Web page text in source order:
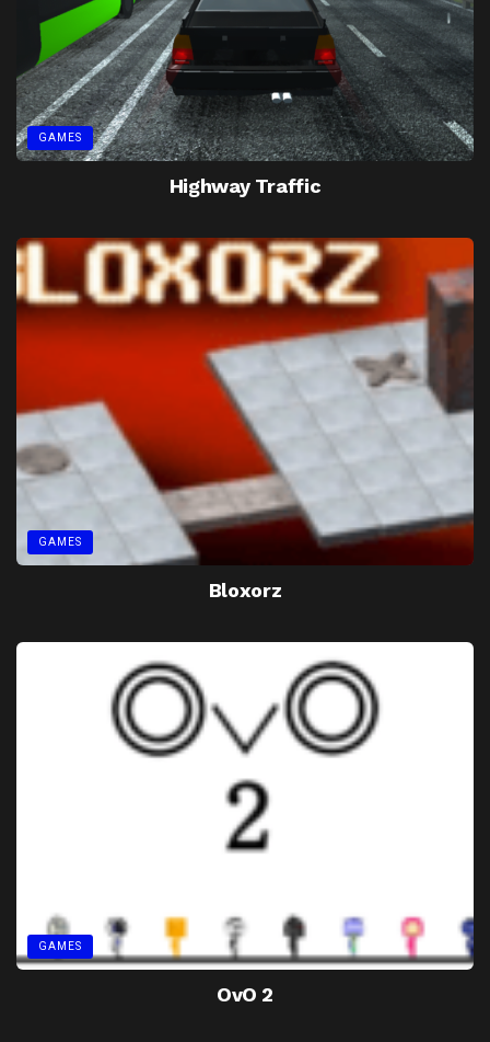
GAMES
Highway Traffic
GAMES
Bloxorz
GAMES
OvO 2